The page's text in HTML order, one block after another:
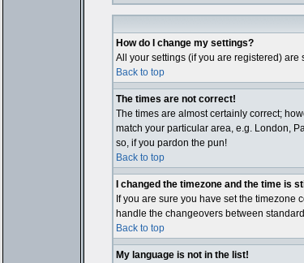
How do I change my settings?
All your settings (if you are registered) are
Back to top
The times are not correct!
The times are almost certainly correct;
match your particular area, e.g. London,
so, if you pardon the pun!
Back to top
I changed the timezone and the time is
If you are sure you have set the
handle the changeovers between
Back to top
My language is not in the list!